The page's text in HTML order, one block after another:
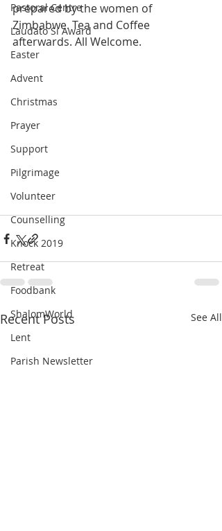
Pastoral Centre
Laudato Si Award
Easter
Advent
Christmas
Prayer
Support
Pilgrimage
Volunteer
Counselling
Knock 2019
Retreat
Foodbank
ShalomWorld
Lent
Parish Newsletter
prepared by the women of
Zimbabwe. Tea and Coffee
afterwards. All Welcome.
Recent Posts See All